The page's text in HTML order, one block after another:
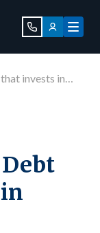
invests in